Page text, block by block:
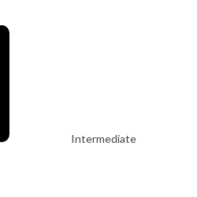
Intermediate